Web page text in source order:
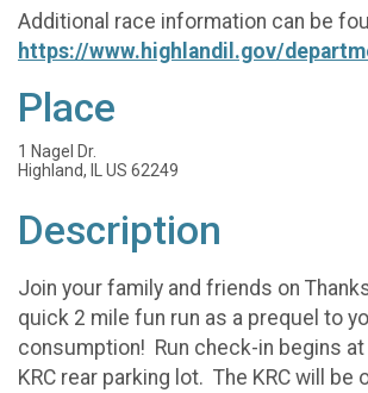
Additional race information can be
https://www.highlandil.gov/
Place
1 Nagel Dr.
Highland, IL US 62249
Description
Join your family and friends on
quick 2 mile fun run as a prequel to
consumption! Run check-in begins at
KRC rear parking lot. The KRC will be